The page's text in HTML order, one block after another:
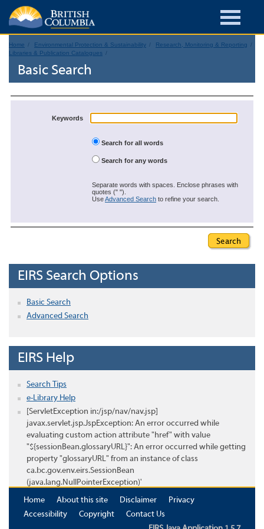
Home Environmental Protection & Sustainability
Research, Monitoring & Reporting
Libraries & Publication Catalogues
Basic Search
Keywords
Search for all words
Search for any words
Separate words with spaces. Enclose phrases with
quotes (" ").
UseAdvanced Search to refine your search.
EIRS Search Options
Basic Search
Advanced Search
EIRS Help
Search Tips
e-Library Help
[ServletException in:/jsp/nav/nav.jsp]
javax.servlet.jsp.JspException: An error occurred while
evaluating custom action attribute "href" with value
"${sessionBean.glossaryURL}": An error occurred while getting
property "glossaryURL" from an instance of class
ca.bc.gov.env.eirs.SessionBean
(java.lang.NullPointerException)'
Home
About this site Disclaimer
Privacy
Accessibility
Copyright
Contact Us